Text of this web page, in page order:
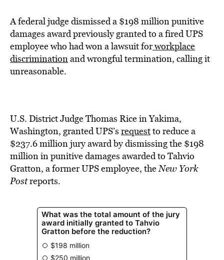
A federal judge dismissed a $198 million punitive
damages award previously granted to a fired UPS
employee who had won a lawsuit forworkplace
discriminationand wrongful termination, calling it
unreasonable.
U.S. District Judge Thomas Rice in Yakima,
Washington, granted UPS’s requestto reduce a
$237.6 million jury award by dismissing the $198
million in punitive damages awarded to Tahvio
Gratton, a former UPS employee, theNew York
Postreports.